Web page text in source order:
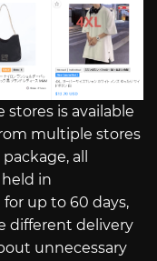
stores is available
multiple stores
all
in
for up to 60 days,
different delivery
unnecessary